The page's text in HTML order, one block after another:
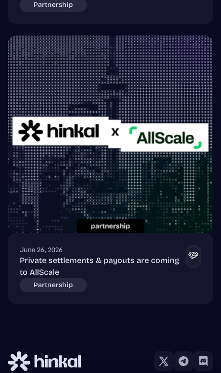
Partnership
June 26, 2026
Private settlements & payouts are coming
to AllScale
Partnership